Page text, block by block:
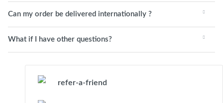
Can my order be delivered internationally ?
What if I have other questions?
refer-a-friend